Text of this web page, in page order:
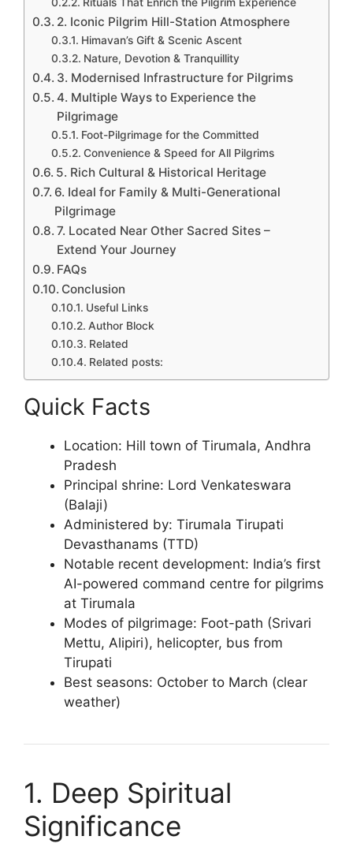
Rituals That Enrich the Pilgrim Experience
2. Iconic Pilgrim Hill-Station Atmosphere
Himavan’s Gift & Scenic Ascent
Nature, Devotion & Tranquillity
3. Modernised Infrastructure for Pilgrims
4. Multiple Ways to Experience the
Pilgrimage
Foot-Pilgrimage for the Committed
Convenience & Speed for All Pilgrims
5. Rich Cultural & Historical Heritage
6. Ideal for Family & Multi-Generational
Pilgrimage
7. Located Near Other Sacred Sites –
Extend Your Journey
FAQs
Conclusion
Useful Links
Author Block
Related
Related posts:
Quick Facts
Location: Hill town of Tirumala, Andhra
Pradesh
Principal shrine: Lord Venkateswara
(Balaji)
Administered by: Tirumala Tirupati
Devasthanams (TTD)
Notable recent development: India’s first
AI-powered command centre for pilgrims
at Tirumala
Modes of pilgrimage: Foot-path (Srivari
Mettu, Alipiri), helicopter, bus from
Tirupati
Best seasons: October to March (clear
weather)
1. Deep Spiritual
Significance